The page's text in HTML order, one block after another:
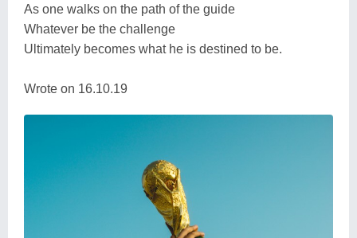
As one walks on the path of the guide
Whatever be the challenge
Ultimately becomes what he is destined to be.
Wrote on 16.10.19